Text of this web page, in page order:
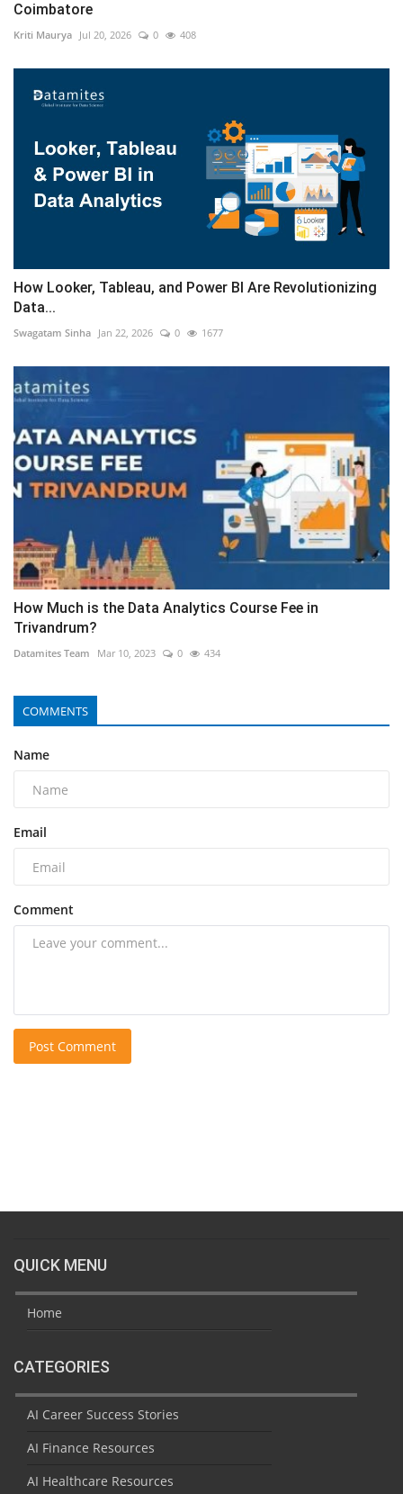
Coimbatore
Kriti Maurya Jul 20, 2026 0 408
How Looker, Tableau, and Power BI Are Revolutionizing
Data...
Swagatam Sinha Jan 22, 2026 0 1677
How Much is the Data Analytics Course Fee in
Trivandrum?
Datamites Team Mar 10, 2023 0 434
COMMENTS
Name
Email
Comment
Post Comment
QUICK MENU
Home
CATEGORIES
AI Career Success Stories
AI Finance Resources
AI Healthcare Resources